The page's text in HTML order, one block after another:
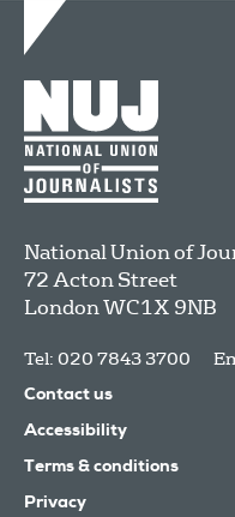
National Union of
72 Acton Street
LondonWC1X 9NB
Tel: 020 7843 3700
Contact us
Accessibility
Terms & conditions
Privacy